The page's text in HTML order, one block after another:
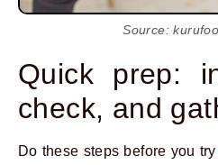
Source:
Quick prep:
check, and
Do these steps before you try